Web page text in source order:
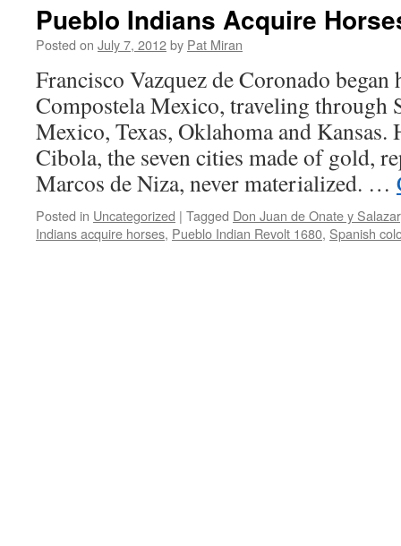
Pueblo Indians Acquire
Posted on July 7, 2012by Pat Miran
Francisco Vazquez de Coronado
Compostela Mexico, traveling through
Mexico, Texas, Oklahoma and Kansas.
Cibola, the seven cities made of gold,
Marcos de Niza, never materialized. …
Posted in Uncategorized | Tagged Don Juan de Onate y Salazar
Indians acquire horses, Pueblo Indian Revolt 1680, Spanish